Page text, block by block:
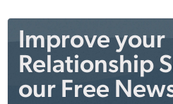
Improve your
Relationship
our Free